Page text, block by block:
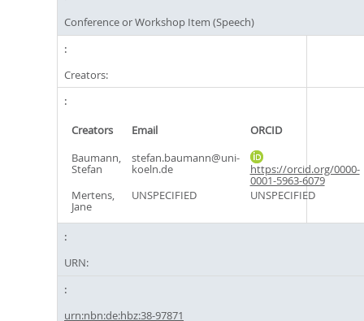
Conference or Workshop Item (Speech)
Creators:
Creators Email
ORCID
Baumann,
Stefan
stefan.baumann@uni-
koeln.de https://orcid.org/0000-
0001-5963-6079
Mertens,
Jane
UNSPECIFIED UNSPECIFIED
URN:
urn:nbn:de:hbz:38-97871